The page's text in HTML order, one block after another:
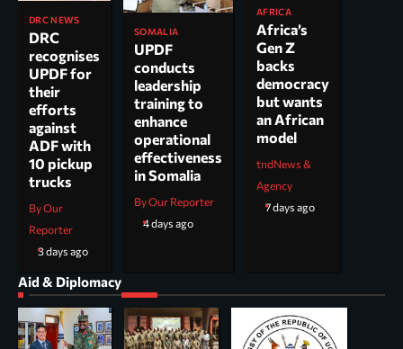
DRC NEWS
DRC
recognises
UPDF for
their
efforts
against
ADF with
10 pickup
trucks
By Our
Reporter
3 days ago
SOMALIA
UPDF
conducts
leadership
training to
enhance
operational
effectiveness
in Somalia
By Our Reporter
4 days ago
AFRICA
Africa’s
Gen Z
backs
democracy
but wants
an African
model
tndNews &
Agency
7 days ago
Aid & Diplomacy